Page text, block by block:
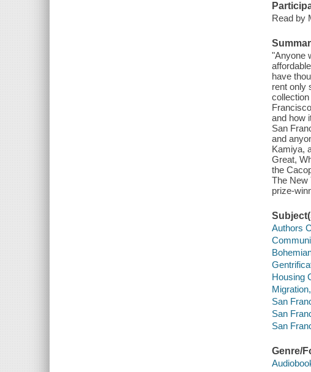
Read by
"Anyone
have
rent only
and how
San
and
Kamiya,
Great,
the
The New
prize-
Authors
Housing
San
San
San
Genre/